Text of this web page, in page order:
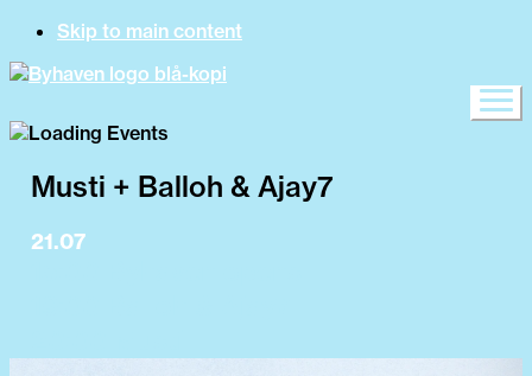
Skip to main content
Musti + Balloh & Ajay7
21.07